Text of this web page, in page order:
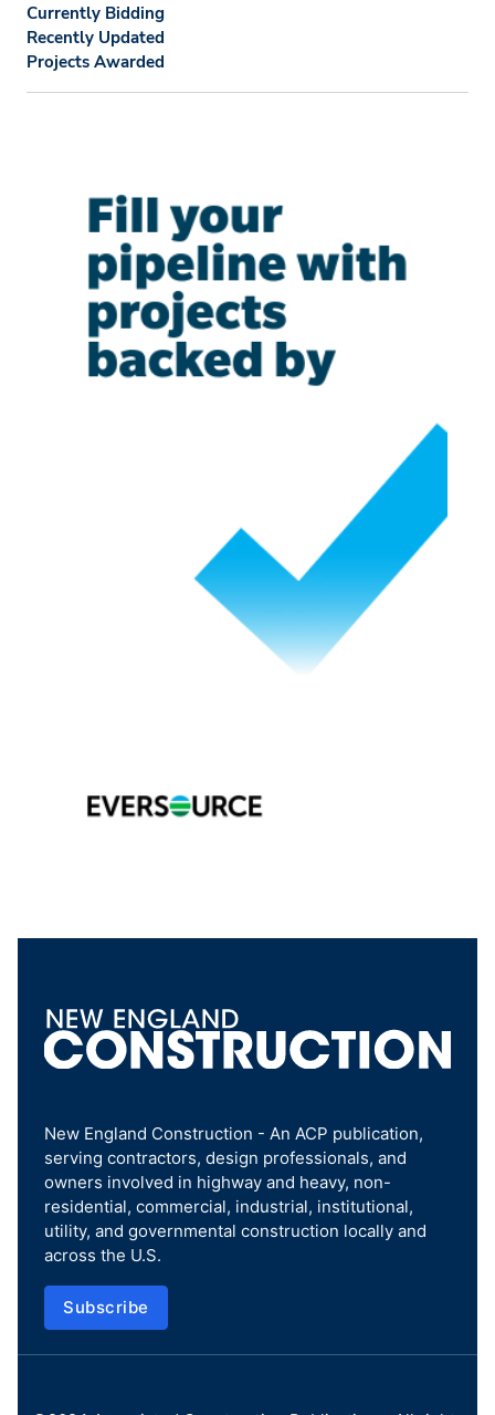
Currently Bidding
Recently Updated
Projects Awarded
New England Construction - An ACP publication,
serving contractors, design professionals, and
owners involved in highway and heavy, non-
residential, commercial, industrial, institutional,
utility, and governmental construction locally and
across the U.S.
Subscribe